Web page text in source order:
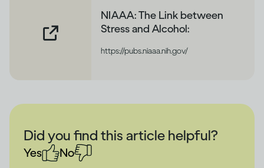
NIAAA: The Link between
Stress and Alcohol:
https://pubs.niaaa.nih.gov/
Did you find this article helpful?
Yes No